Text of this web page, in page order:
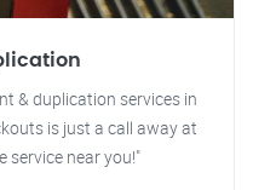
& duplication services in
is just a call away at
service near you!"